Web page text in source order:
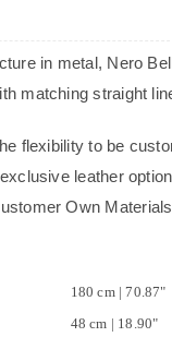
in metal, Nero
matching straight
flexibility to be
leather
Own
180 cm | 70.87"
48 cm | 18.90"